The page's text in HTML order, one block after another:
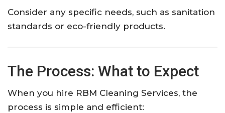
Consider any specific needs, such as sanitation
standards or eco-friendly products.
The Process: What to Expect
When you hire RBM Cleaning Services, the
process is simple and efficient: